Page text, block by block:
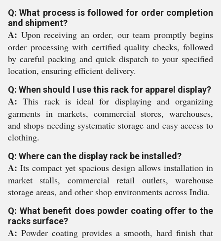
Q: What process is followed for order completion
and shipment?
A: Upon receiving an order, our team promptly begins
order processing with certified quality checks, followed
by careful packing and quick dispatch to your specified
location, ensuring efficient delivery.
Q: When should I use this rack for apparel display?
A: This rack is ideal for displaying and organizing
garments in markets, commercial stores, warehouses,
and shops needing systematic storage and easy access to
clothing.
Q: Where can the display rack be installed?
A: Its compact yet spacious design allows installation in
market stalls, commercial retail outlets, warehouse
storage areas, and other shop environments across India.
Q: What benefit does powder coating offer to the
racks surface?
A: Powder coating provides a smooth, hard finish that